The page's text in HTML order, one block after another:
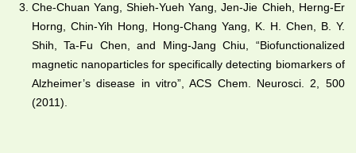
Che-Chuan Yang, Shieh-Yueh Yang, Jen-Jie Chieh, Herng-Er
Horng, Chin-Yih Hong, Hong-Chang Yang, K. H. Chen, B. Y.
Shih, Ta-Fu Chen, and Ming-Jang Chiu, “Biofunctionalized
magnetic nanoparticles for specifically detecting biomarkers of
Alzheimer’s disease in vitro”, ACS Chem. Neurosci. 2, 500
(2011).